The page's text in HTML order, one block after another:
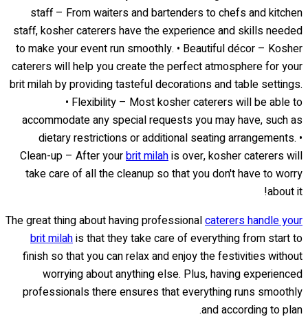
staff – From waiters and bartenders to chefs and kitchen
staff, kosher caterers have the experience and skills needed
to make your event run smoothly. • Beautiful décor – Kosher
caterers will help you create the perfect atmosphere for your
brit milah by providing tasteful decorations and table settings.
• Flexibility – Most kosher caterers will be able to
accommodate any special requests you may have, such as
dietary restrictions or additional seating arrangements. •
Clean-up – After yourbrit milahis over, kosher caterers will
take care of all the cleanup so that you don't have to worry
about it!
The great thing about having professionalcaterers handle your
brit milahis that they take care of everything from start to
finish so that you can relax and enjoy the festivities without
worrying about anything else. Plus, having experienced
professionals there ensures that everything runs smoothly
and according to plan.